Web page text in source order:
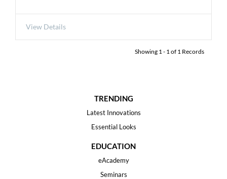
View Details
Showing 1 - 1 of 1 Records
TRENDING
Latest Innovations
Essential Looks
EDUCATION
eAcademy
Seminars